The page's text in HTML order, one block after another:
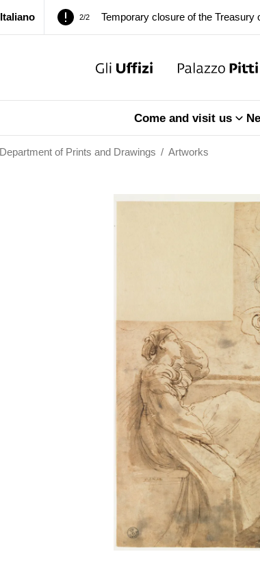
Italiano
1/2 Pitti Palace. Temporary Closure of
Temporary closure of the Treasury
Temporary closure of the Treasury
Come and visit us
Department of Prints and Drawings / Artworks